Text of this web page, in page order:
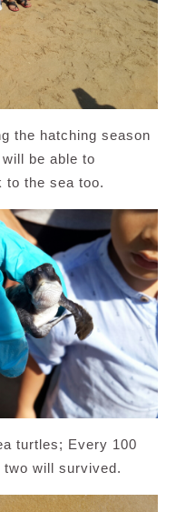
the hatching season
be able to
to the sea too.
turtles; Every 100
two will survived.